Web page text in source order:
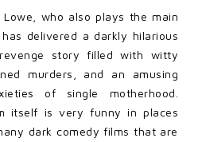
who also plays the main
delivered a darkly hilarious
story filled with witty
murders, and an amusing
of single motherhood.
itself is very funny in places
dark comedy films that are